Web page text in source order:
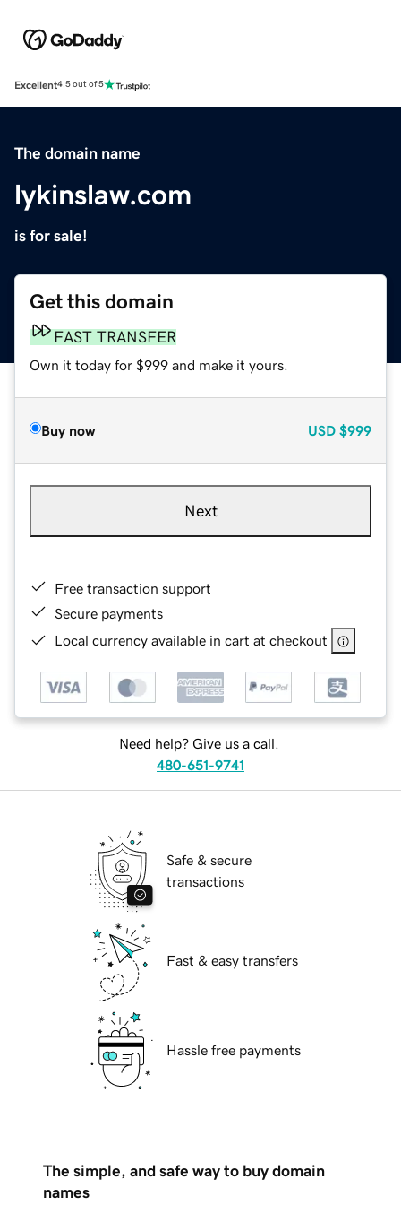
Excellent4.5 out of 5
The domain name
lykinslaw.com
is for sale!
Get this domain
FAST TRANSFER
Own it today for $999 and make it yours.
Buy now USD $999
Next
Free transaction support
Secure payments
Local currency available in cart at checkout
Need help? Give us a call.
480-651-9741
Safe & secure
transactions
Fast & easy transfers
Hassle free payments
The simple, and safe way to buy domain
names